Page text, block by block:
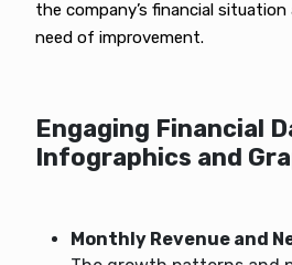
the company’s financial
need of improvement.
Engaging Financial
Infographics and
Monthly Revenue and